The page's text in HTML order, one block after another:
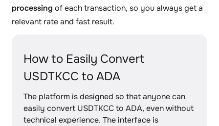
processing of each transaction, so you always get a
relevant rate and fast result.
How to Easily Convert
USDTKCC to ADA
The platform is designed so that anyone can
easily convert USDTKCC to ADA, even without
technical experience. The interface is